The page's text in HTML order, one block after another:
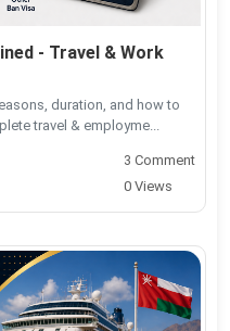
- Travel & Work
duration, and how to
travel & employme...
3 Comment
0 Views